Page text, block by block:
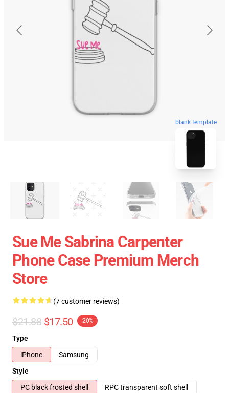
blank template
Sue Me Sabrina Carpenter
Phone Case Premium Merch
Store
(7 customer reviews)
$21.88 $17.50 -20%
Type
iPhone
Samsung
Style
PC black frosted shell
RPC transparent soft shell